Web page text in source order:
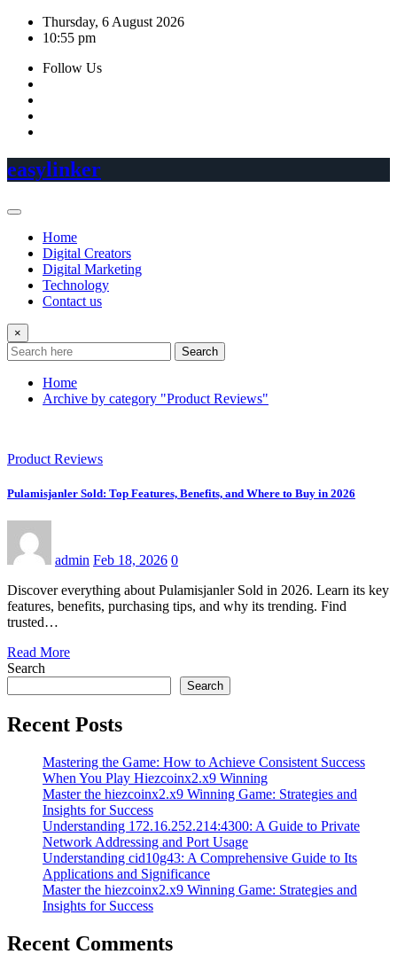
Skip
Thursday, 6 August 2026
10:55 pm
Follow Us
easylinker
Home
Digital Creators
Digital Marketing
Technology
Contact us
×
Search
Home
Archive by category "Product Reviews"
Product Reviews
Pulamisjanler Sold: Top Features, Benefits, and Where to Buy in 2026
admin Feb 18, 2026 0
Discover everything about Pulamisjanler Sold in 2026. Learn its key
features, benefits, purchasing tips, and why its trending. Find
trusted…
Read More
Search
Search
Recent Posts
Mastering the Game: How to Achieve Consistent Success
When You Play Hiezcoinx2.x9 Winning
Master the hiezcoinx2.x9 Winning Game: Strategies and
Insights for Success
Understanding 172.16.252.214:4300: A Guide to Private
Network Addressing and Port Usage
Understanding cid10g43: A Comprehensive Guide to Its
Applications and Significance
Master the hiezcoinx2.x9 Winning Game: Strategies and
Insights for Success
Recent Comments